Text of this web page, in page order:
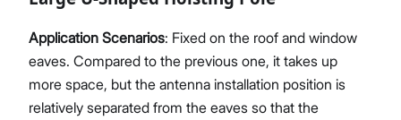
Application Scenarios: Fixed on the roof and window
eaves. Compared to the previous one, it takes up
more space, but the antenna installation position is
relatively separated from the eaves so that the